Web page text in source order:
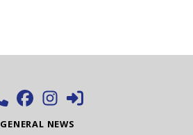
GENERAL NEWS